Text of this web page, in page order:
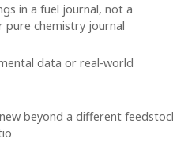
in a fuel journal, not a
pure chemistry journal
data or real-world
beyond a different